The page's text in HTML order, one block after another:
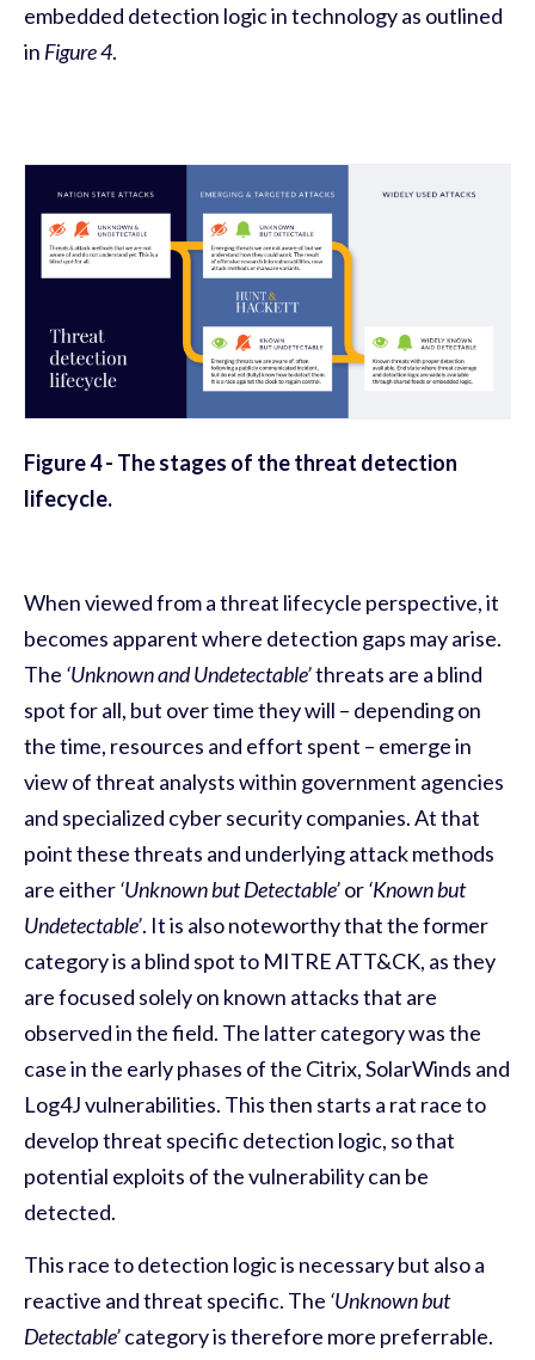
embedded detection logic in technology as outlined
in Figure 4.
Figure4- The stages of the threat detection
lifecycle.
When viewed from a threat lifecycle perspective, it
becomes apparent where detection gaps may arise.
The ‘Unknown and Undetectable’threats are a blind
spot for all, but over time they will – depending on
the time, resources and effort spent – emerge in
view of threat analysts within government agencies
and specialized cyber security companies. At that
point these threats and underlying attack methods
are either‘Unknown but Detectable’or‘Known but
Undetectable’. It is also noteworthy that the former
category is a blind spot to MITRE ATT&CK, as they
are focused solely on known attacks that are
observed in the field. The latter category was the
case in the early phases of the Citrix, SolarWinds and
Log4J vulnerabilities. This then starts a rat race to
develop threat specific detection logic, so that
potential exploits of the vulnerability can be
detected.
This race to detection logic is necessary but also a
reactive and threat specific. The ‘Unknown but
Detectable’category is therefore more preferrable.